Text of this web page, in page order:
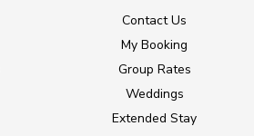
Contact Us
My Booking
Group Rates
Weddings
Extended Stay